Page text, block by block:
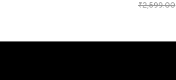
₹2,599.00